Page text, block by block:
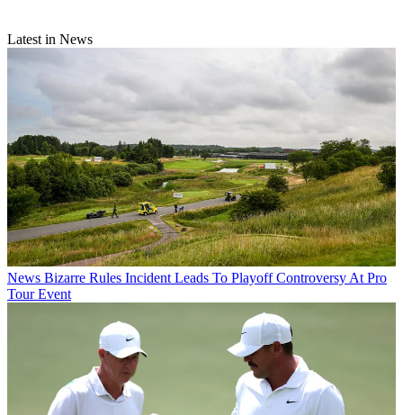
Latest in News
News Bizarre Rules Incident Leads To Playoff Controversy At Pro
Tour Event